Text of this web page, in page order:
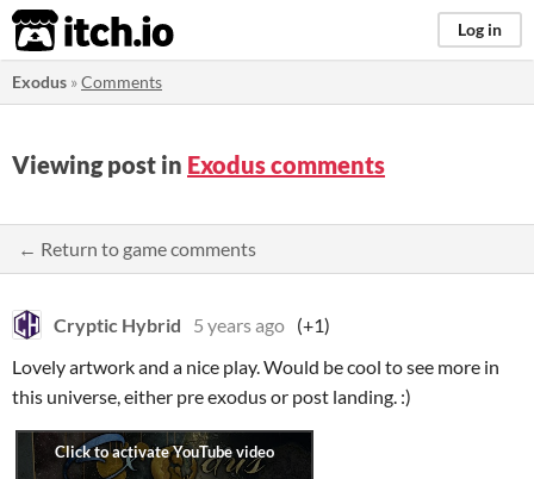
itch.io Log in
Exodus »Comments
Viewing post in Exodus comments
← Return to game comments
Cryptic Hybrid 5 years ago (+1)
Lovely artwork and a nice play. Would be cool to see more in
this universe, either pre exodus or post landing. :)